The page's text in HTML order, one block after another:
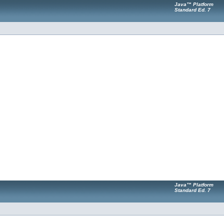
Java™ Platform
Standard Ed. 7
Java™ Platform
Standard Ed. 7